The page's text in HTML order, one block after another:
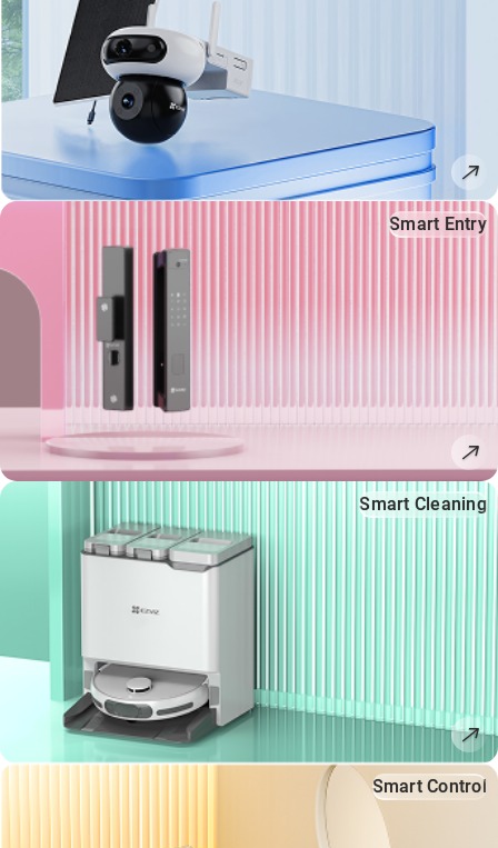
Smart Entry
Smart Cleaning
Smart Control